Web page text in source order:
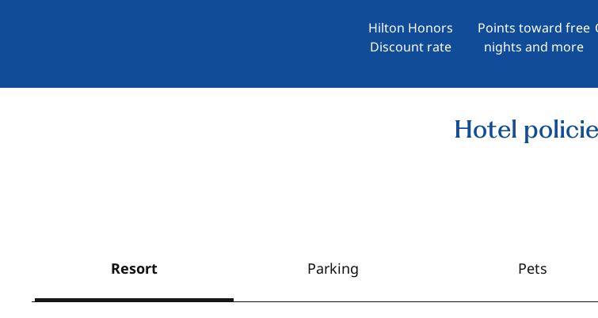
Hilton Honors
Discount rate
Points toward free
nights and more
Hotel
Resort Parking Pets